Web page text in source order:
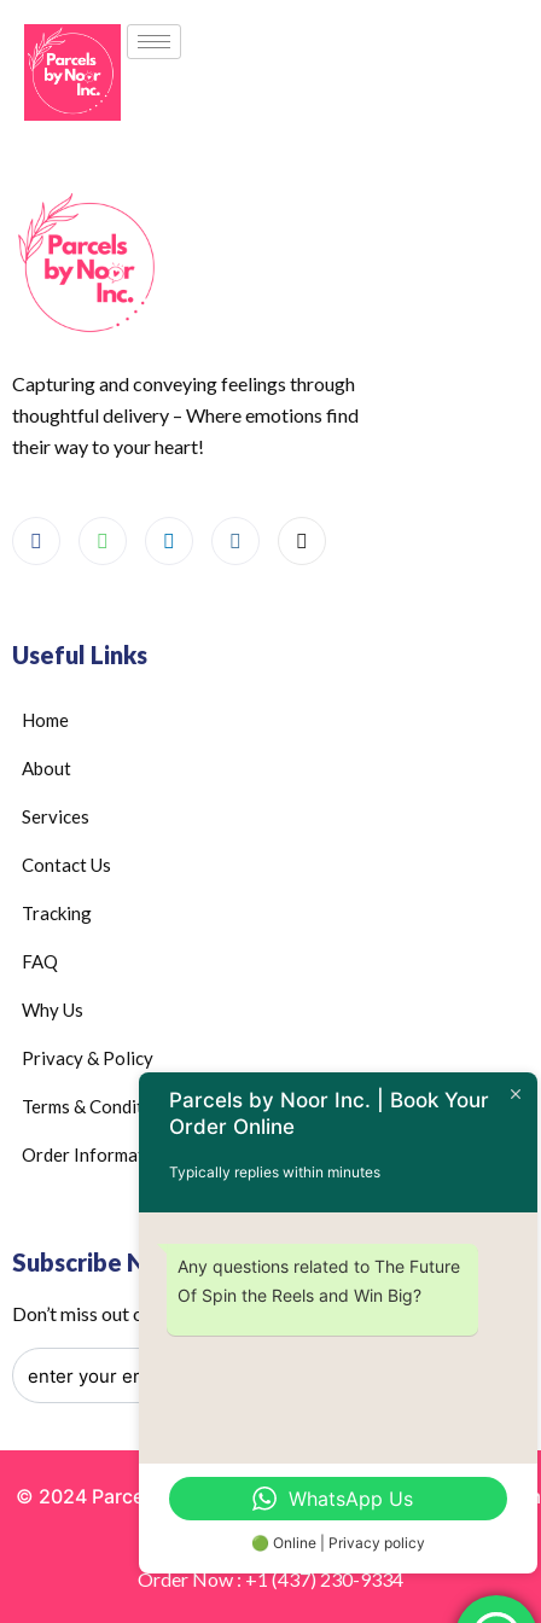
Capturing and conveying feelings through
thoughtful delivery – Where emotions find
their way to your heart!
Useful Links
Home
About
Services
Contact Us
Tracking
FAQ
Why Us
Privacy & Policy
Terms & Conditions
Order Information
Subscribe Now
Don’t miss out on any future updates – Get subscribed today!
© 2024 Parcels by Noor Inc. , Powered BySolutionsgram
All Rights Reserved.
Order Now : +1 (437) 230-9334
Parcels by Noor Inc. | Book Your
Order Online
Typically replies within minutes
Any questions related to The Future
Of Spin the Reels and Win Big?
WhatsApp Us
🟢 Online | Privacy policy